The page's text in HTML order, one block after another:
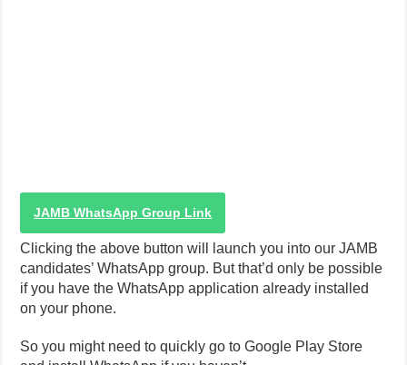
JAMB WhatsApp Group Link
Clicking the above button will launch you into our JAMB
candidates’ WhatsApp group. But that’d only be possible
if you have the WhatsApp application already installed
on your phone.
So you might need to quickly go to Google Play Store